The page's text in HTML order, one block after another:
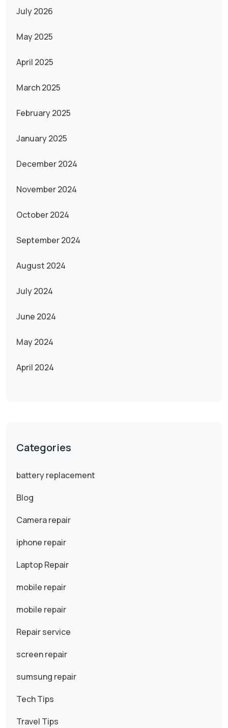
July 2026
May 2025
April 2025
March 2025
February 2025
January 2025
December 2024
November 2024
October 2024
September 2024
August 2024
July 2024
June 2024
May 2024
April 2024
Categories
battery replacement
Blog
Camera repair
iphone repair
Laptop Repair
mobile repair
mobile repair
Repair service
screen repair
sumsung repair
Tech Tips
Travel Tips